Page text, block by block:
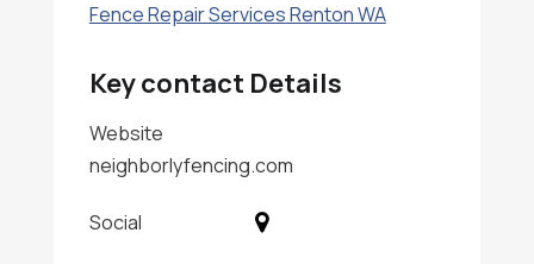
Fence Repair Services Renton WA
Key contact Details
Website
neighborlyfencing.com
Social